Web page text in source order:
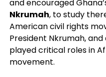
and encouraged
Nkrumah, to study
American civil rights
President Nkrumah,
played critical roles in
movement.